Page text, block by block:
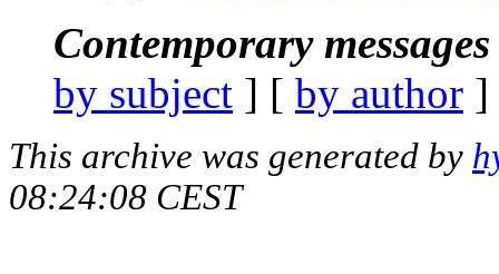
Contemporary
by subject ] [ by author
This archive was generated by
08:24:08 CEST